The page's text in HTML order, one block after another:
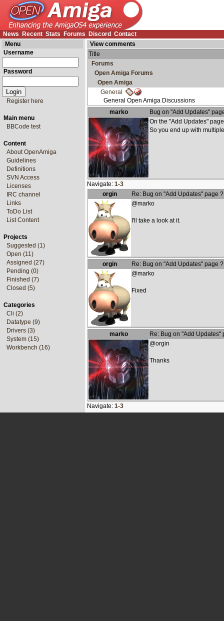
News Recent Stats Forums Discord Contact
Menu
Username
Password
Register here
Main menu
BBCode test
Content
About OpenAmiga
Guidelines
Definitions
SVN Access
Licenses
IRC channel
Links
ToDo List
List Content
Projects
Suggested (1)
Open (11)
Assigned (27)
Pending (0)
Finished (7)
Closed (5)
Categories
Cli (2)
Datatype (9)
Drivers (3)
System (15)
Workbench (16)
View comments
Title
Forums
Open Amiga Forums
Open Amiga
General
General Open Amiga Discussions
marko
Bug on "Add Updates"
On the "Add Updates"
So you end up with
Navigate: 1-3
orgin
Re: Bug on "Add Updates" page ?
@marko
I'll take a look at it.
orgin
Re: Bug on "Add Updates" page ?
@marko
Fixed
marko
Re: Bug on "Add Updates"
@orgin
Thanks
Navigate: 1-3